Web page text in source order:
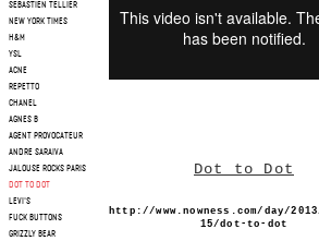
SEBASTIEN TELLIER
NEW YORK TIMES
H&M
YSL
ACNE
REPETTO
CHANEL
AGNES B
AGENT PROVOCATEUR
ANDRE SARAIVA
JALOUSE ROCKS PARIS
DOT TO DOT
LEVI'S
FUCK BUTTONS
GRIZZLY BEAR
Dot to Dot
http://www.nowness.com/day/
15/dot-to-dot